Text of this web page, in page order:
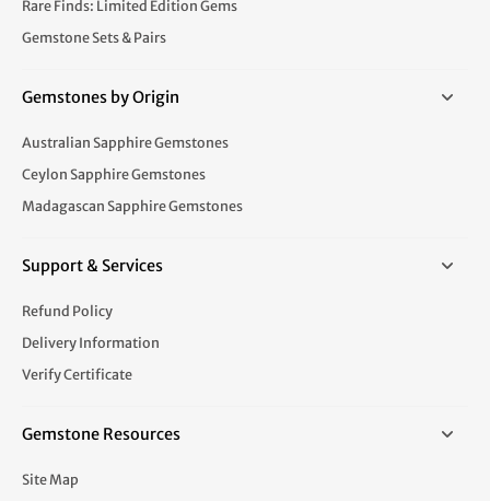
Rare Finds: Limited Edition Gems
Gemstone Sets & Pairs
Gemstones by Origin
Australian Sapphire Gemstones
Ceylon Sapphire Gemstones
Madagascan Sapphire Gemstones
Support & Services
Refund Policy
Delivery Information
Verify Certificate
Gemstone Resources
Site Map